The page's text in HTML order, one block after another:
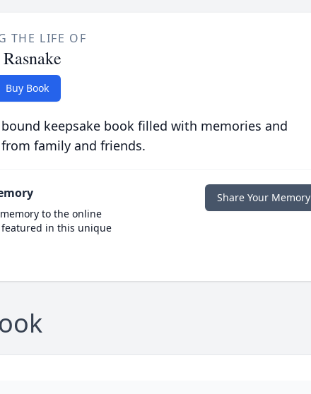
THE LIFE OF
Buy Book
keepsake book filled with memories and
family and friends.
to the online
in this unique
Share Your Memory